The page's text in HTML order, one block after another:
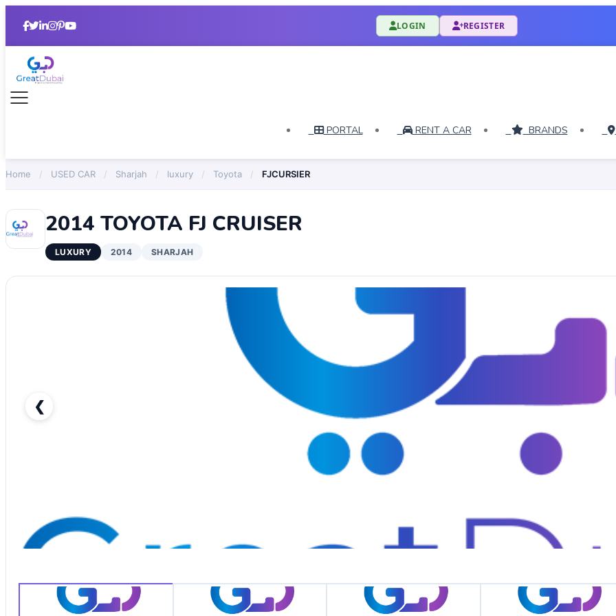
LOGIN REGISTER
PORTAL RENT A CAR BRANDS
Home / USED CAR / Sharjah / luxury / Toyota / FJCURSIER
2014 TOYOTA FJ CRUISER
LUXURY 2014 SHARJAH
❮